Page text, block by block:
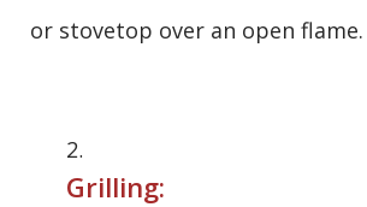
or stovetop over an open flame.
Grilling: